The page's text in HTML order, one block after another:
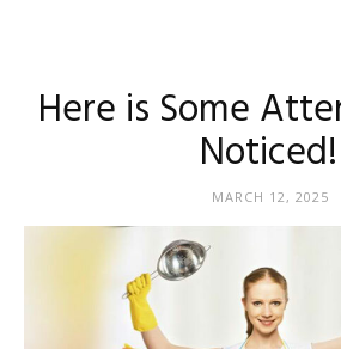
Here is Some
Noticed!
MARCH 12, 2025